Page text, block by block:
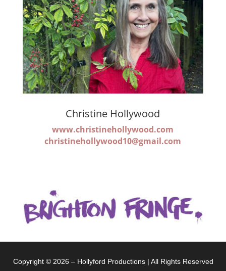
Christine Hollywood
www.christinehollywood.com
christinehollywood10@gmail.com
Copyright © 2026 – Hollyford Productions | All Rights Reserved